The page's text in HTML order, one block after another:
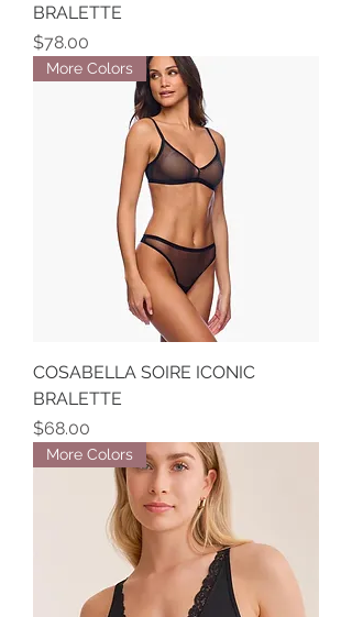
BRALETTE
Price
$78.00
More Colors
COSABELLA SOIRE ICONIC
BRALETTE
Price
$68.00
More Colors